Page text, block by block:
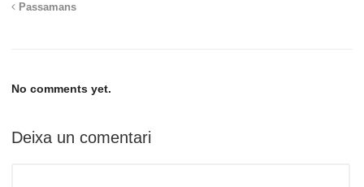
Passamans
No comments yet.
Deixa un comentari